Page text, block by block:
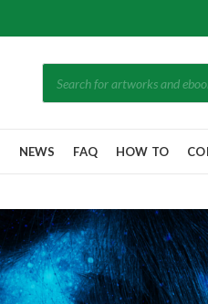
Products
search
NEWS FAQ HOW TO